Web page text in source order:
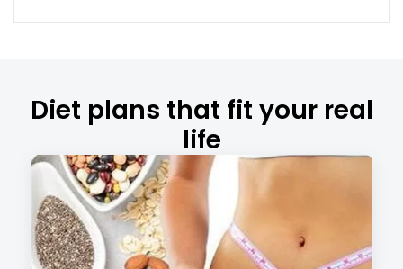
Diet plans that fit your real
life